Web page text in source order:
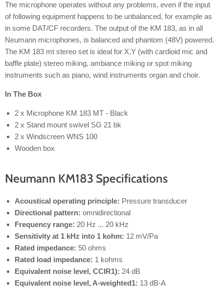
The microphone operates without any problems, even if the input
of following equipment happens to be unbalanced, for example as
in some DAT/CF recorders. The output of the KM 183, as in all
Neumann microphones, is balanced and phantom (48V) powered.
The KM 183 mt stereo set is ideal for X,Y (with cardioid mic and
baffle plate) stereo miking, ambiance miking or spot miking
instruments such as piano, wind instruments organ and choir.
In The Box
2 x Microphone KM 183 MT - Black
2 x Stand mount swivel SG 21 bk
2 x Windscreen WNS 100
Wooden box
Neumann KM183 Specifications
Acoustical operating principle: Pressure transducer
Directional pattern: omnidirectional
Frequency range: 20 Hz ... 20 kHz
Sensitivity at 1 kHz into 1 kohm: 12 mV/Pa
Rated impedance: 50 ohms
Rated load impedance: 1 kohms
Equivalent noise level, CCIR1): 24 dB
Equivalent noise level, A-weighted1: 13 dB-A